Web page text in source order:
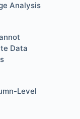
Analysis
Data
Level